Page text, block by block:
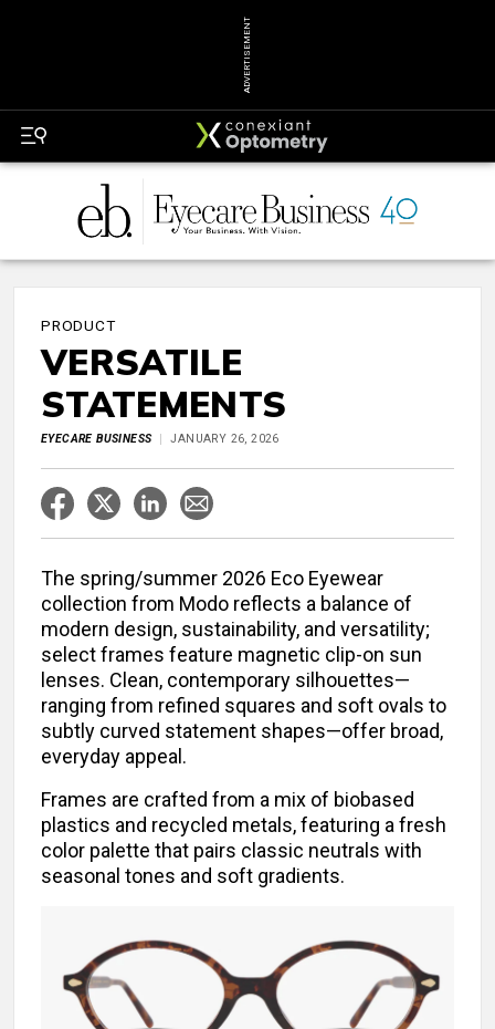
ADVERTISEMENT
PRODUCT
VERSATILE
STATEMENTS
EYECARE BUSINESS JANUARY 26, 2026
The spring/summer 2026 Eco Eyewear
collection from Modo reflects a balance of
modern design, sustainability, and versatility;
select frames feature magnetic clip-on sun
lenses. Clean, contemporary silhouettes—
ranging from refined squares and soft ovals to
subtly curved statement shapes—offer broad,
everyday appeal.
Frames are crafted from a mix of biobased
plastics and recycled metals, featuring a fresh
color palette that pairs classic neutrals with
seasonal tones and soft gradients.